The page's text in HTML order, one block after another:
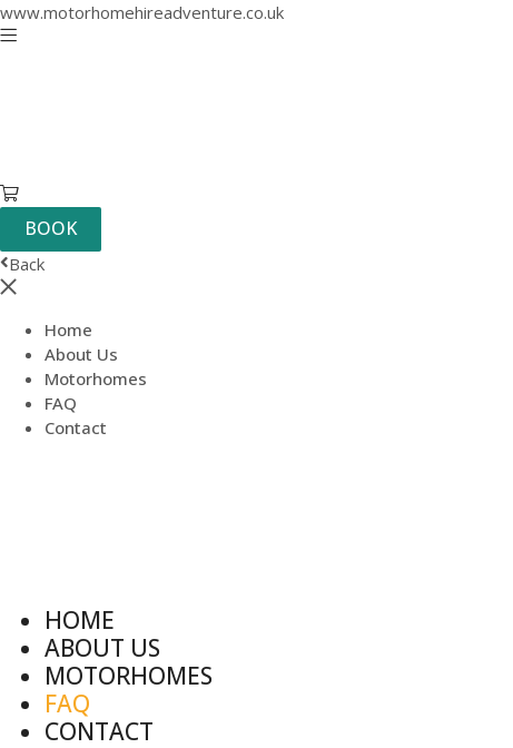
www.motorhomehireadventure.co.uk
BOOK
Back
Home
About Us
Motorhomes
FAQ
Contact
HOME
ABOUT US
MOTORHOMES
FAQ
CONTACT